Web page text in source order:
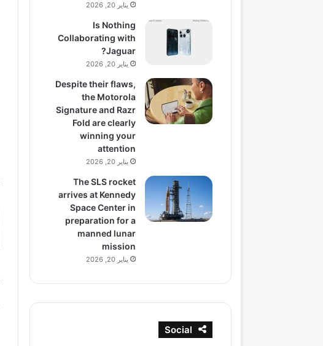
يناير 20, 2026
Is Nothing
Collaborating with
Jaguar?
يناير 20, 2026
Despite their flaws,
the Motorola
Signature and Razr
Fold are clearly
winning your
attention
يناير 20, 2026
The SLS rocket
arrives at Kennedy
Space Center in
preparation for a
manned lunar
mission
يناير 20, 2026
Social